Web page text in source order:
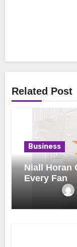
Related Post
Business
Niall Horan
Every Fan